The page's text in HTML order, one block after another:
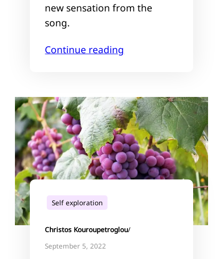
new sensation from the
song.
Continue reading
Self exploration
Christos Kouroupetroglou/
September 5, 2022